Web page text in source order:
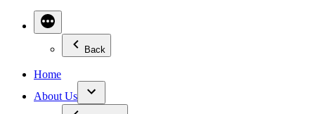
Back
Home
About Us